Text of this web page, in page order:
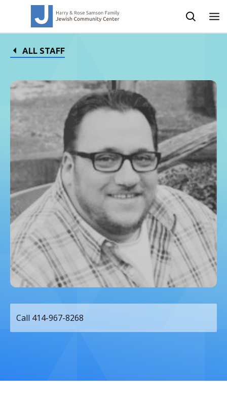
ALL STAFF
Call 414-967-8268